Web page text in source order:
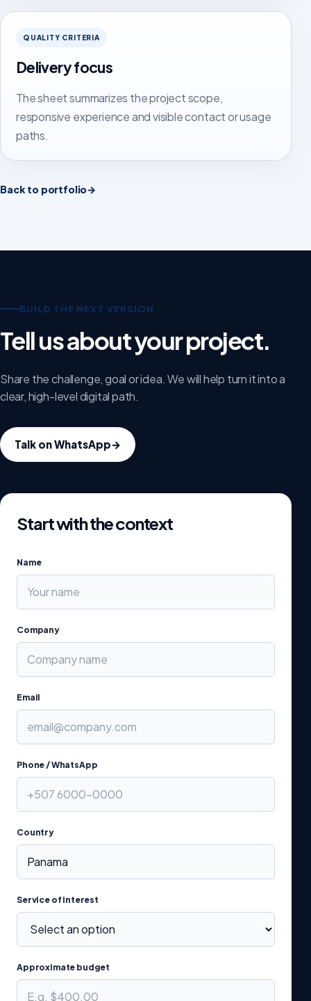
QUALITY CRITERIA
Delivery focus
The sheet summarizes the project scope,
responsive experience and visible contact or usage
paths.
Back to portfolio→
BUILD THE NEXT VERSION
Tell us about your project.
Share the challenge, goal or idea. We will help turn it into a
clear, high-level digital path.
Talk on WhatsApp→
Start with the context
Name
Company
Email
Phone / WhatsApp
Country
Service of interest
Approximate budget